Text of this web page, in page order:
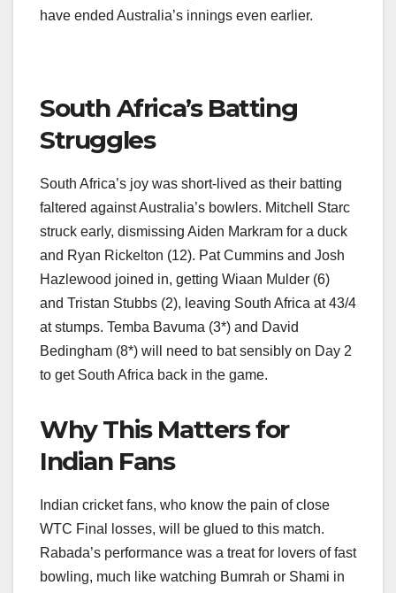
have ended Australia’s innings even earlier.
South Africa’s Batting
Struggles
South Africa’s joy was short-lived as their batting
faltered against Australia’s bowlers. Mitchell Starc
struck early, dismissing Aiden Markram for a duck
and Ryan Rickelton (12). Pat Cummins and Josh
Hazlewood joined in, getting Wiaan Mulder (6)
and Tristan Stubbs (2), leaving South Africa at 43/4
at stumps. Temba Bavuma (3*) and David
Bedingham (8*) will need to bat sensibly on Day 2
to get South Africa back in the game.
Why This Matters for
Indian Fans
Indian cricket fans, who know the pain of close
WTC Final losses, will be glued to this match.
Rabada’s performance was a treat for lovers of fast
bowling, much like watching Bumrah or Shami in